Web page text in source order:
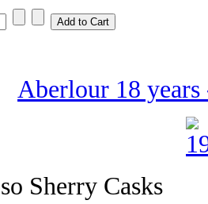
Aberlour 18
Sherry Casks